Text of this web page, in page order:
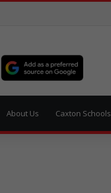
About Us Caxton Schools